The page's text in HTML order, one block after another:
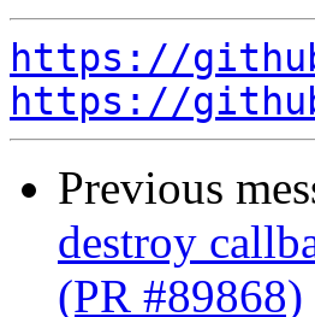
https://
https://
Previous
destroy
(PR #89868)